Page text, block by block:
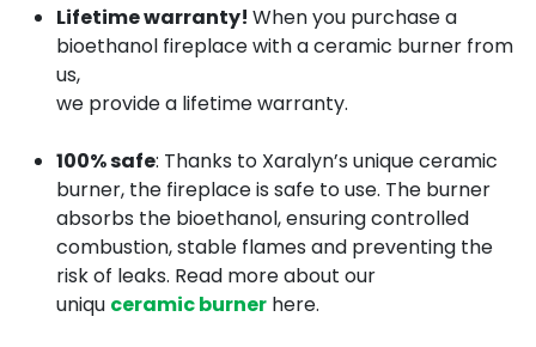
Lifetime warranty! When you purchase a
bioethanol fireplace with a ceramic burner from
us,
we provide a lifetime warranty.
100% safe: Thanks to Xaralyn’s unique ceramic
burner, the fireplace is safe to use. The burner
absorbs the bioethanol, ensuring controlled
combustion, stable flames and preventing the
risk of leaks. Read more about our
uniqu ceramic burner here.